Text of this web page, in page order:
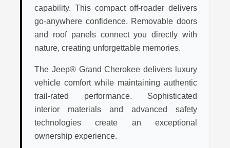
capability. This compact off-roader delivers
go-anywhere confidence. Removable doors
and roof panels connect you directly with
nature, creating unforgettable memories.
The Jeep® Grand Cherokee delivers luxury
vehicle comfort while maintaining authentic
trail-rated performance. Sophisticated
interior materials and advanced safety
technologies create an exceptional
ownership experience.